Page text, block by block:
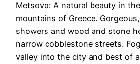
Metsovo: A natural beauty in
mountains of Greece.
showers and wood and stone
narrow cobblestone streets.
valley into the city and best of